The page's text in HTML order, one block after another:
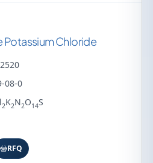
Potassium Chloride
08-0
2K2N2O14S
RFQ